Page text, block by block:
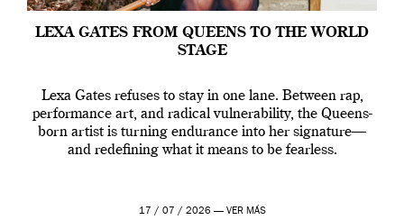
LEXA GATES FROM QUEENS TO THE WORLD
STAGE
Lexa Gates refuses to stay in one lane. Between rap,
performance art, and radical vulnerability, the Queens-
born artist is turning endurance into her signature—
and redefining what it means to be fearless.
17 / 07 / 2026 — VER MÁS